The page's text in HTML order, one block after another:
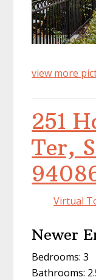
view more
251
Ter,
Virtual
Newer
Bedrooms: 3
Bathrooms: